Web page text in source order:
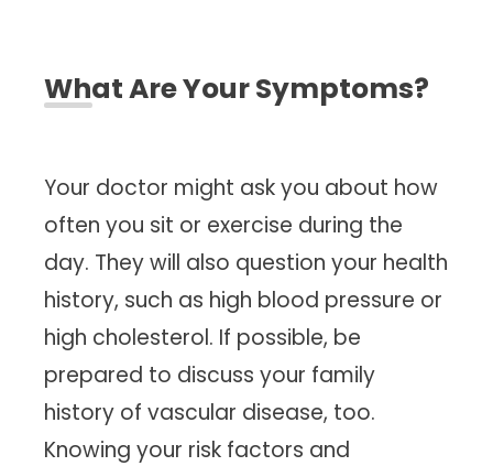
What Are Your Symptoms?
Your doctor might ask you about how
often you sit or exercise during the
day. They will also question your health
history, such as high blood pressure or
high cholesterol. If possible, be
prepared to discuss your family
history of vascular disease, too.
Knowing your risk factors and